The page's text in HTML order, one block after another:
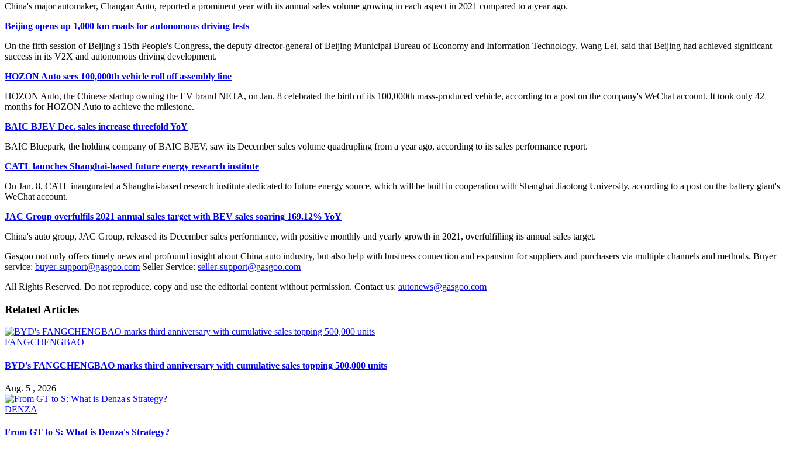
China's major automaker, Changan Auto, reported a prominent year with its annual sales volume growing in each aspect in 2021 compared to a year ago.
Beijing opens up 1,000 km roads for autonomous driving tests
On the fifth session of Beijing's 15th People's Congress, the deputy director-general of Beijing Municipal Bureau of Economy and Information Technology, Wang Lei, said that Beijing had achieved significant
success in its V2X and autonomous driving development.
HOZON Auto sees 100,000th vehicle roll off assembly line
HOZON Auto, the Chinese startup owning the EV brand NETA, on Jan. 8 celebrated the birth of its 100,000th mass-produced vehicle, according to a post on the company's WeChat account. It took only 42
months for HOZON Auto to achieve the milestone.
BAIC BJEV Dec. sales increase threefold YoY
BAIC Bluepark, the holding company of BAIC BJEV, saw its December sales volume quadrupling from a year ago, according to its sales performance report.
CATL launches Shanghai-based future energy research institute
On Jan. 8, CATL inaugurated a Shanghai-based research institute dedicated to future energy source, which will be built in cooperation with Shanghai Jiaotong University, according to a post on the battery giant's
WeChat account.
JAC Group overfulfils 2021 annual sales target with BEV sales soaring 169.12% YoY
China's auto group, JAC Group, released its December sales performance, with positive monthly and yearly growth in 2021, overfulfilling its annual sales target.
Gasgoo not only offers timely news and profound insight about China auto industry, but also help with business connection and expansion for suppliers and purchasers via multiple channels and methods. Buyer
service: buyer-support@gasgoo.com Seller Service: seller-support@gasgoo.com
All Rights Reserved. Do not reproduce, copy and use the editorial content without permission. Contact us: autonews@gasgoo.com
Related Articles
FANGCHENGBAO
BYD's FANGCHENGBAO marks third anniversary with cumulative sales topping 500,000 units
Aug. 5 , 2026
DENZA
From GT to S: What is Denza's Strategy?